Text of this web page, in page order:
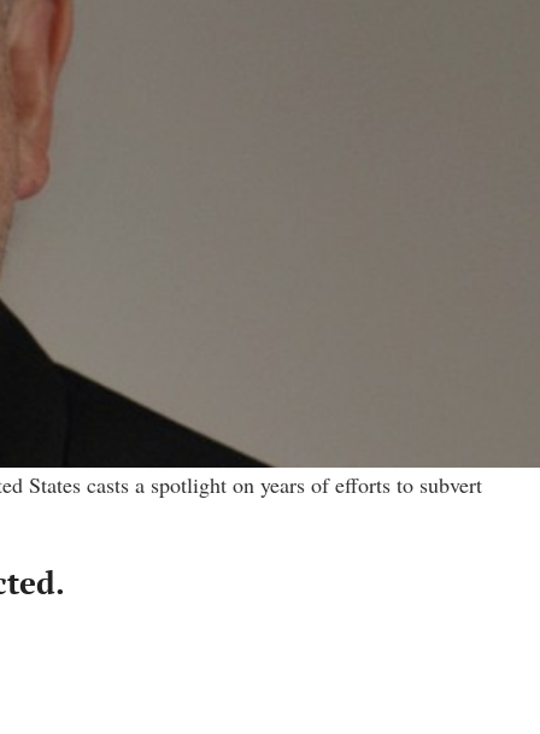
States casts a spotlight on years of efforts to subvert